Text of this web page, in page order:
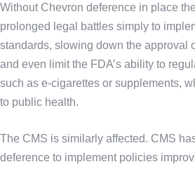
Without Chevron deference in place
prolonged legal battles simply to
standards, slowing down the approval
and even limit the FDA’s ability to
such as e-cigarettes or supplements,
to public health.
The CMS is similarly affected. CMS
deference to implement policies